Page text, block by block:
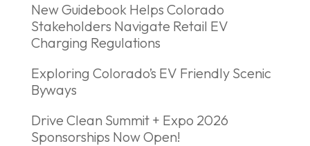
New Guidebook Helps Colorado
Stakeholders Navigate Retail EV
Charging Regulations
Exploring Colorado’s EV Friendly Scenic
Byways
Drive Clean Summit + Expo 2026
Sponsorships Now Open!